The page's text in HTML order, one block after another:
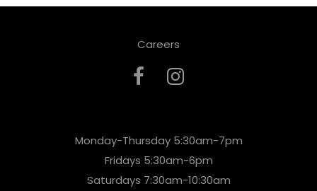
Careers
Monday-Thursday 5:30am-7pm
Fridays 5:30am-6pm
Saturdays 7:30am-10:30am